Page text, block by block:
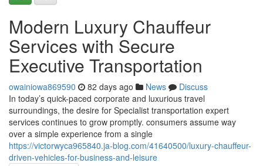
Modern Luxury Chauffeur
Services with Secure
Executive Transportation
owainiowa869590 82 days ago News
Discuss
In today’s quick-paced corporate and luxurious travel
surroundings, the desire for Specialist transportation expert
services continues to grow promptly. consumers assume way
over a simple experience from a single
https://victorwyca965840.ja-blog.com/41640500/luxury-chauffeur-
driven-vehicles-for-business-and-leisure